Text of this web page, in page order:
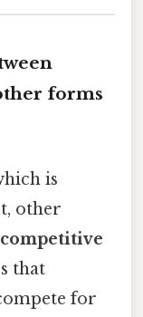
forms
is
other
competitive
that
for